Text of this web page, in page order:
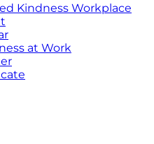
Kindness Workplace
at Work